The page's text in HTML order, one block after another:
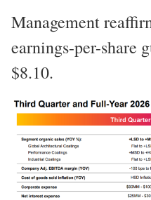
Management
earnings-per-share
$8.10.